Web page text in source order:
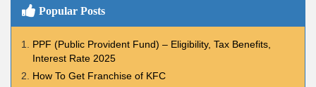
Popular Posts
PPF (Public Provident Fund) – Eligibility, Tax Benefits,
Interest Rate 2025
How To Get Franchise of KFC